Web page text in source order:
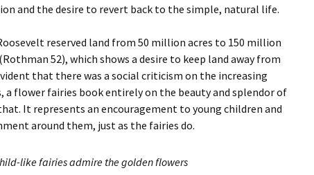
and the desire to revert back to the simple, natural life.
reserved land from 50 million acres to 150 million
52), which shows a desire to keep land away from
that there was a social criticism on the increasing
a flower fairies book entirely on the beauty and splendor of
It represents an encouragement to young children and
around them, just as the fairies do.
like fairies admire the golden flowers